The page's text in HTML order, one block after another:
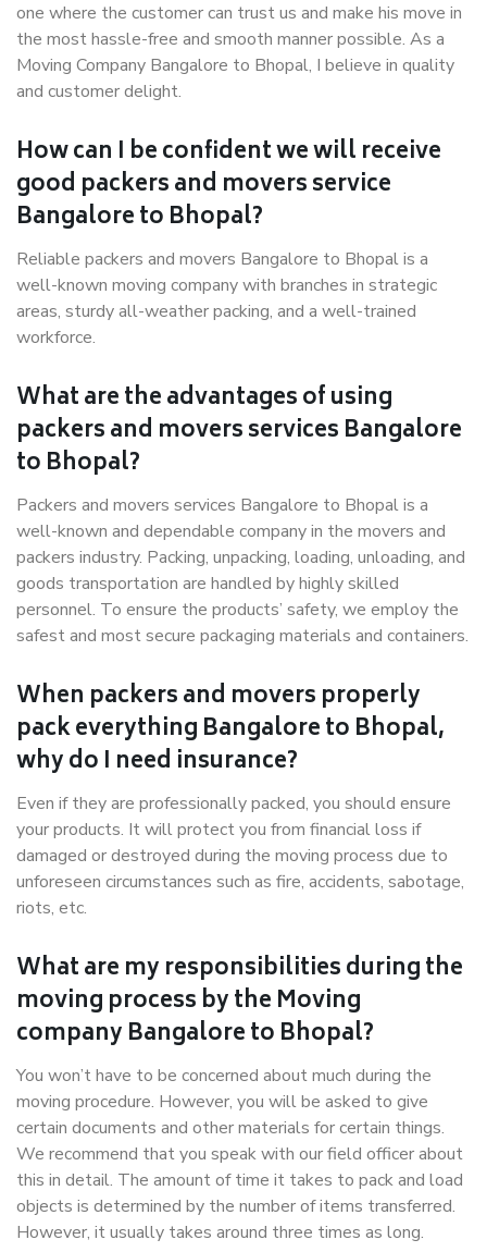
one where the customer can trust us and make his move in
the most hassle-free and smooth manner possible. As a
Moving Company Bangalore to Bhopal, I believe in quality
and customer delight.
How can I be confident we will receive
good packers and movers service
Bangalore to Bhopal?
Reliable packers and movers Bangalore to Bhopal is a
well-known moving company with branches in strategic
areas, sturdy all-weather packing, and a well-trained
workforce.
What are the advantages of using
packers and movers services Bangalore
to Bhopal?
Packers and movers services Bangalore to Bhopal is a
well-known and dependable company in the movers and
packers industry. Packing, unpacking, loading, unloading, and
goods transportation are handled by highly skilled
personnel. To ensure the products’ safety, we employ the
safest and most secure packaging materials and containers.
When packers and movers properly
pack everything Bangalore to Bhopal,
why do I need insurance?
Even if they are professionally packed, you should ensure
your products. It will protect you from financial loss if
damaged or destroyed during the moving process due to
unforeseen circumstances such as fire, accidents, sabotage,
riots, etc.
What are my responsibilities during the
moving process by the Moving
company Bangalore to Bhopal?
You won’t have to be concerned about much during the
moving procedure. However, you will be asked to give
certain documents and other materials for certain things.
We recommend that you speak with our field officer about
this in detail. The amount of time it takes to pack and load
objects is determined by the number of items transferred.
However, it usually takes around three times as long.